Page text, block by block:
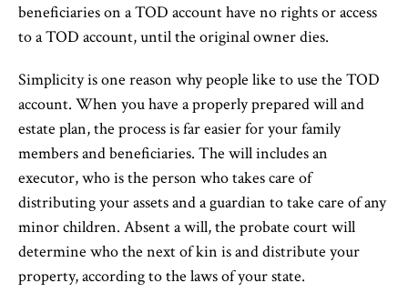
beneficiaries on a TOD account have no rights or access
to a TOD account, until the original owner dies.
Simplicity is one reason why people like to use the TOD
account. When you have a properly prepared will and
estate plan, the process is far easier for your family
members and beneficiaries. The will includes an
executor, who is the person who takes care of
distributing your assets and a guardian to take care of any
minor children. Absent a will, the probate court will
determine who the next of kin is and distribute your
property, according to the laws of your state.